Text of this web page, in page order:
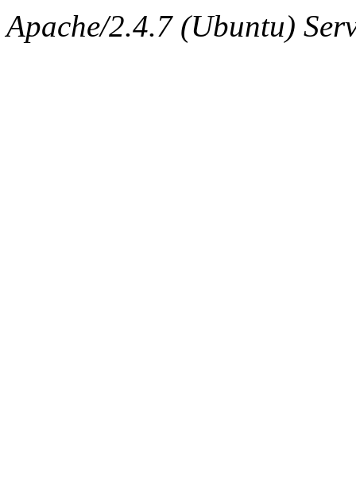
The administrators of this
Apache/2.4.7 (Ubuntu)